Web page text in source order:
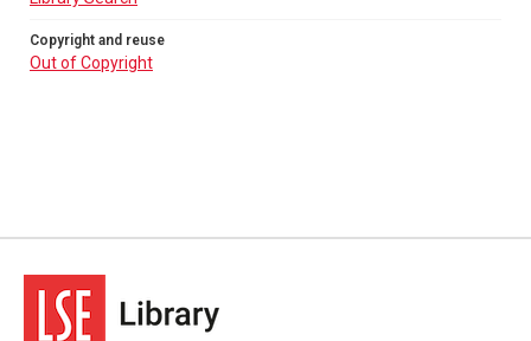
Copyright and reuse
Out of Copyright